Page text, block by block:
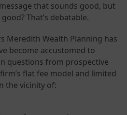
that sounds good, but
That’s debatable.
Meredith Wealth Planning has
become accustomed to
questions from prospective
flat fee model and limited
the vicinity of: